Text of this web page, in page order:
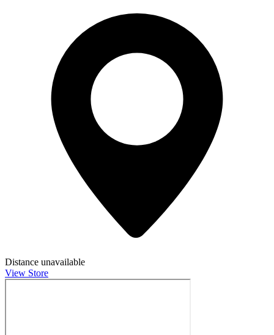
Distance unavailable
View Store